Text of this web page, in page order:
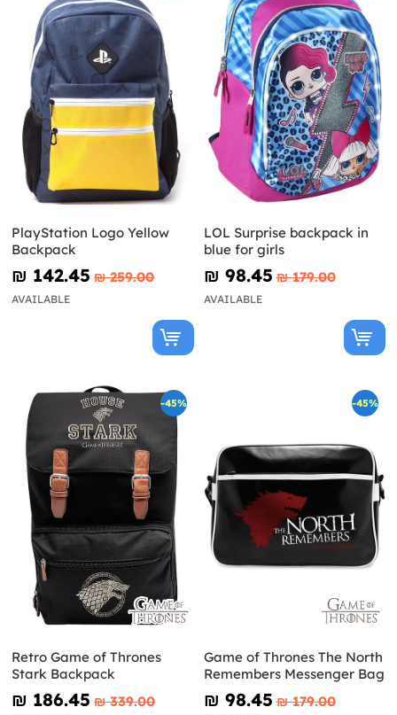
PlayStation Logo Yellow
Backpack
₪‎ 142.45 ₪‎ 259.00
AVAILABLE
LOL Surprise backpack in
blue for girls
₪‎ 98.45 ₪‎ 179.00
AVAILABLE
-45%
Retro Game of Thrones
Stark Backpack
₪‎ 186.45 ₪‎ 339.00
-45%
Game of Thrones The North
Remembers Messenger Bag
₪‎ 98.45 ₪‎ 179.00